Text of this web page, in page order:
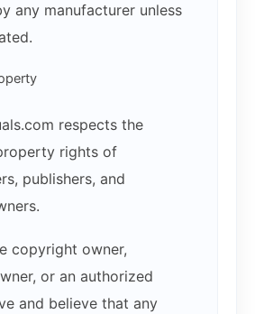
any manufacturer unless
respects the
rights of
publishers, and
copyright owner,
or an authorized
and believe that any